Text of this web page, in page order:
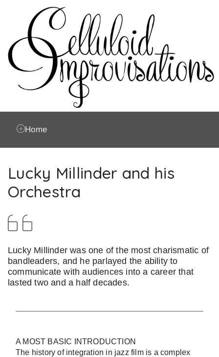
Home
Lucky Millinder and his
Orchestra
Lucky Millinder was one of the most charismatic of
bandleaders, and he parlayed the ability to
communicate with audiences into a career that
lasted two and a half decades.
A MOST BASIC INTRODUCTION
The history of integration in jazz film is a complex